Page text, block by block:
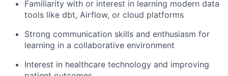
Familiarity with or interest in learning modern data
tools like dbt, Airflow, or cloud platforms
Strong communication skills and enthusiasm for
learning in a collaborative environment
Interest in healthcare technology and improving